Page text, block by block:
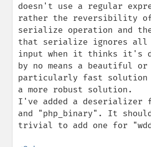
doesn't use a regular
rather the reversibility
serialize operation and
that serialize ignores all
input when it thinks it's
by no means a beautiful or
particularly fast
a more robust solution.
I've added a deserializer
and "php_binary". It
trivial to add one for